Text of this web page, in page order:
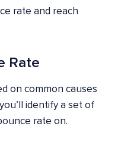
rate and reach
Rate
on common causes
identify a set of
rate on.